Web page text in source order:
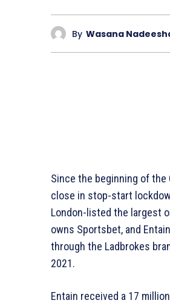
By Wasana
Since the beginning of
close in stop-start
London-listed the largest
owns Sportsbet, and
through the Ladbrokes
2021.
Entain received a 17